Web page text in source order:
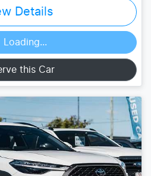
Details
Loading...
this Car